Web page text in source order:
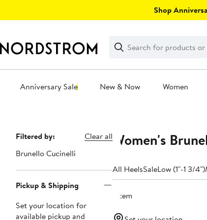
Shop
Search
Clear
Clear
Search
Anniversary Sale New & Now Women
Page
Navigation
Filtered by:
Clear all
Brunello Cucinelli
Pickup & Shipping
Set your location for
available pickup and
Women's
All HeelsSaleLow (1"-1 3/4")
1 item